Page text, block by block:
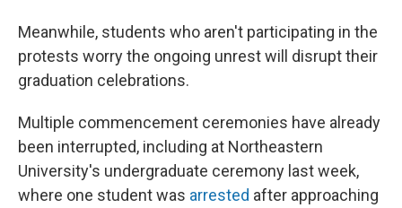
Meanwhile, students who aren't participating in the
protests worry the ongoing unrest will disrupt their
graduation celebrations.
Multiple commencement ceremonies have already
been interrupted, including at Northeastern
University's undergraduate ceremony last week,
where one student was arrested after approaching